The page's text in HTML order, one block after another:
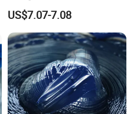
Industrial Lubricants
US$7.07-7.08